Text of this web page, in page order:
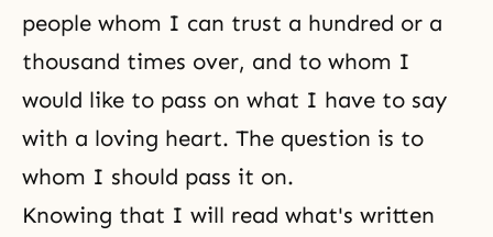
people whom I can trust a hundred or a
thousand times over, and to whom I
would like to pass on what I have to say
with a loving heart. The question is to
whom I should pass it on.
Knowing that I will read what's written